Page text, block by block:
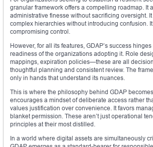
granular framework offers a compelling roadmap. It
administrative finesse without sacrificing oversight.
complex hierarchies without introducing confusion.
compromising control.
However, for all its features, GDAP’s success
readiness of the organizations adopting it. Role
mappings, expiration policies—these are all
thoughtful planning and consistent review. The
only in hands that understand its nuances.
This is where the philosophy behind GDAP
encourages a mindset of deliberate access rather
values justification over convenience. It favors
blanket permission. These aren’t just operational
principles at their most distilled.
In a world where digital assets are simultaneously